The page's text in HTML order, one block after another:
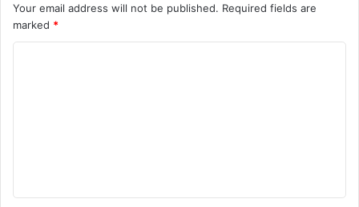
Your email address will not be published. Required fields are
marked *
t